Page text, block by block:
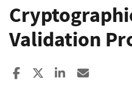
Validation
Share to Facebook
Share to XShare to